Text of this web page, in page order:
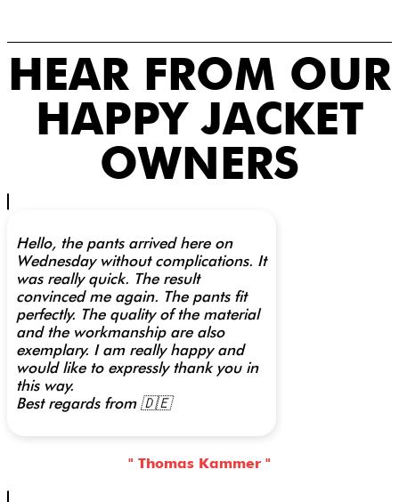
HEAR FROM OUR
HAPPY JACKET
OWNERS
Hello, the pants arrived here on
Wednesday without complications. It
was really quick. The result
convinced me again. The pants fit
perfectly. The quality of the material
and the workmanship are also
exemplary. I am really happy and
would like to expressly thank you in
this way.
Best regards from 🇩🇪
" Thomas Kammer "